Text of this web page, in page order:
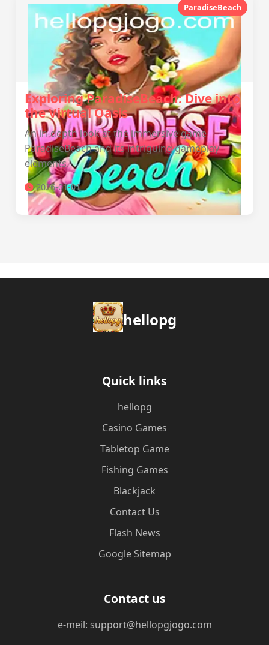
ParadiseBeach
Exploring ParadiseBeach: Dive into
the Virtual Oasis
An in-depth look at the immersive game
ParadiseBeach and its intriguing gameplay
elements.
2026-01-01
hellopg
Quick links
hellopg
Casino Games
Tabletop Game
Fishing Games
Blackjack
Contact Us
Flash News
Google Sitemap
Contact us
e-meil: support@hellopgjogo.com